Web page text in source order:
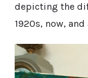
depicting the
1920s, now,